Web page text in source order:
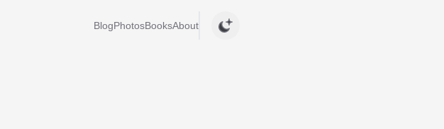
BlogPhotosBooksAbout